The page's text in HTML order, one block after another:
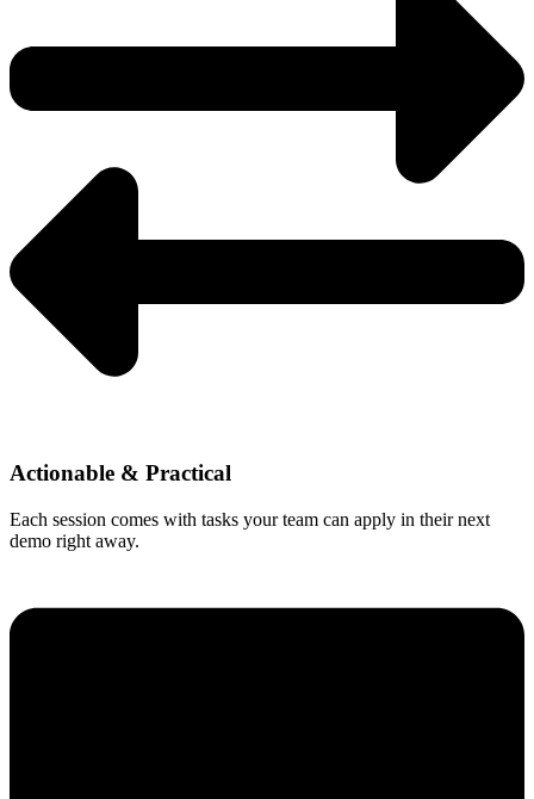
Actionable & Practical
Each session comes with tasks your team can apply in their next
demo right away.